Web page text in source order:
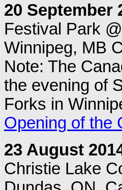
20 September
Festival Park
Winnipeg, MB
Note: The
the evening of
Forks in
Opening of the
23 August
Christie Lake